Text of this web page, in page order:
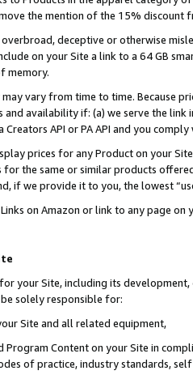
the mention of the 15% discount
overbroad, deceptive or otherwise
on your Site a link to a 64 GB
memory.
vary from time to time. Because
and availability if: (a) we serve the
API or PA API and you
prices for any Product on your
the same or similar products
if we provide it to you, the lowest
on Amazon or link to any page
your Site, including its
solely responsible for:
Site and all related equipment,
Program Content on your Site in
of practice, industry standards,